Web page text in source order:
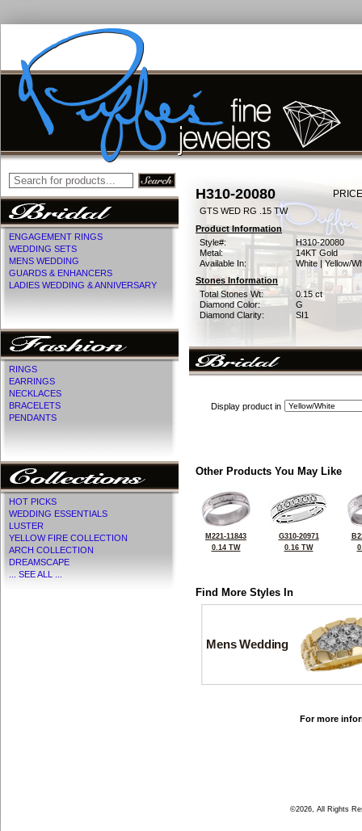
ENGAGEMENT RINGS
WEDDING SETS
MENS WEDDING
GUARDS & ENHANCERS
LADIES WEDDING & ANNIVERSARY
RINGS
EARRINGS
NECKLACES
BRACELETS
PENDANTS
HOT PICKS
WEDDING ESSENTIALS
LUSTER
YELLOW FIRE COLLECTION
ARCH COLLECTION
DREAMSCAPE
... SEE ALL ...
H310-20080
GTS WED RG .15 TW
Product Information
Style#:
H310-20080
Metal:
14KT Gold
Available In:
White | Yellow/
Stones Information
Total Stones Wt:
0.15 ct
Diamond Color:
G
Diamond Clarity:
SI1
Display product in
Other Products You May Like
M221-11843
0.14 TW
G310-20971
0.16 TW
Find More Styles In
Mens Wedding
For more
©2026, All Rights